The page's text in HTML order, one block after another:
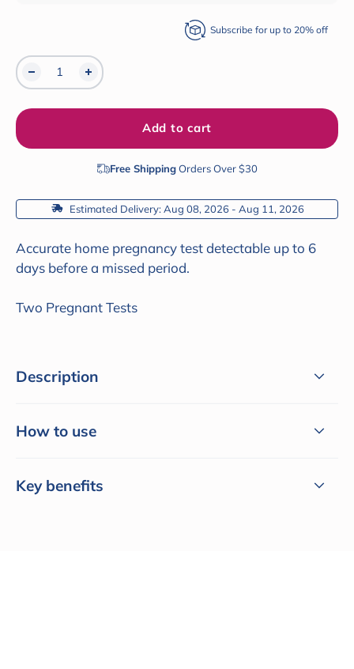
Subscribe for up to 20% off
Add to cart
Free ShippingOrders Over $30
Estimated Delivery: Aug 08, 2026 - Aug 11, 2026
Accurate home pregnancy test detectable up to 6
days before a missed period.
Two Pregnant Tests
Description
How to use
Key benefits